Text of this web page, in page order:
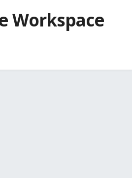
Workspace